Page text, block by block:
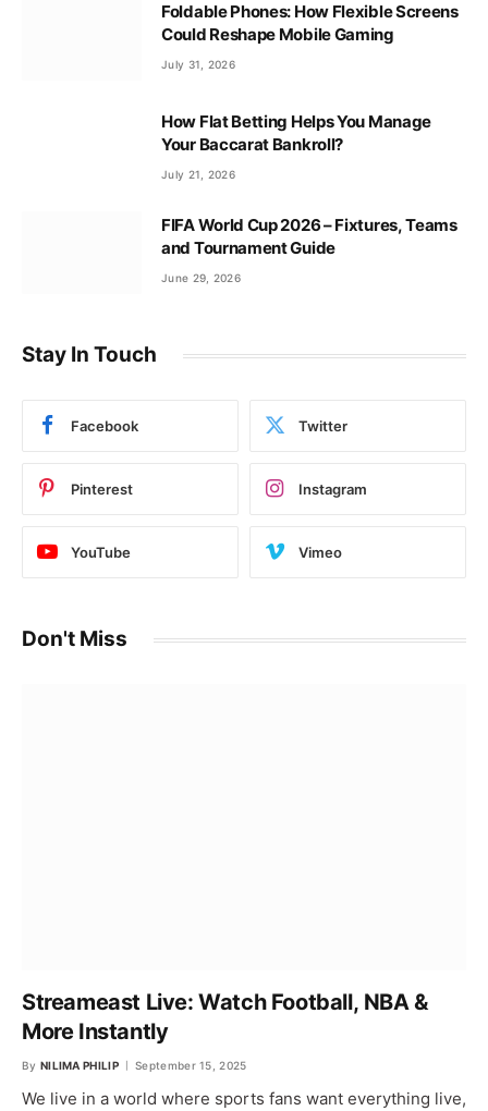
Foldable Phones: How Flexible Screens
Could Reshape Mobile Gaming
July 31, 2026
How Flat Betting Helps You Manage
Your Baccarat Bankroll?
July 21, 2026
FIFA World Cup 2026 – Fixtures, Teams
and Tournament Guide
June 29, 2026
Stay In Touch
Facebook Twitter
Pinterest Instagram
YouTube Vimeo
Don't Miss
Streameast Live: Watch Football, NBA &
More Instantly
By NILIMA PHILIP September 15, 2025
We live in a world where sports fans want everything live,